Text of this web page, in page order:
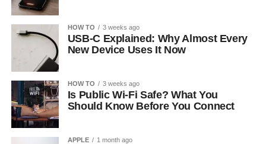
HOW TO 3 weeks ago
USB-C Explained: Why Almost Every
New Device Uses It Now
HOW TO 3 weeks ago
Is Public Wi-Fi Safe? What You
Should Know Before You Connect
APPLE 1 month ago